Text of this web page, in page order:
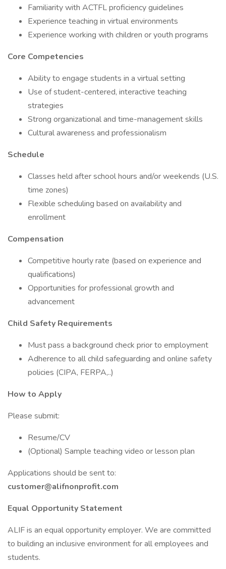
Familiarity with ACTFL proficiency guidelines
Experience teaching in virtual environments
Experience working with children or youth programs
Core Competencies
Ability to engage students in a virtual setting
Use of student-centered, interactive teaching
strategies
Strong organizational and time-management skills
Cultural awareness and professionalism
Schedule
Classes held after school hours and/or weekends (U.S.
time zones)
Flexible scheduling based on availability and
enrollment
Compensation
Competitive hourly rate (based on experience and
qualifications)
Opportunities for professional growth and
advancement
Child Safety Requirements
Must pass a background check prior to employment
Adherence to all child safeguarding and online safety
policies (CIPA, FERPA,..)
How to Apply
Please submit:
Resume/CV
(Optional) Sample teaching video or lesson plan
Applications should be sent to:
customer@alifnonprofit.com
Equal Opportunity Statement
ALIF is an equal opportunity employer. We are committed
to building an inclusive environment for all employees and
students.